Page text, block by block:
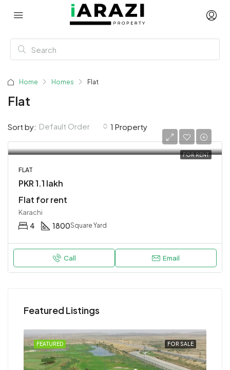
Home Homes Flat
Flat
1 Property
Sort by: Default Order
FOR RENT
FLAT
PKR 1.1 lakh
Flat for rent
Karachi
4 1800Square Yard
Call Email
Featured Listings
FOR SALE
FEATURED